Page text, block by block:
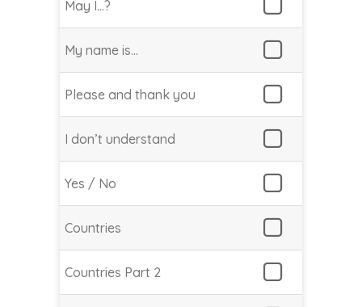
May I…?
My name is…
Please and thank you
I don’t understand
Yes / No
Countries
Countries Part 2